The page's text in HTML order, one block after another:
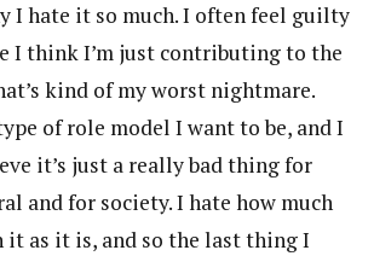
I hate it so much. I often feel guilty
I think I’m just contributing to the
kind of my worst nightmare.
of role model I want to be, and I
it’s just a really bad thing for
and for society. I hate how much
it as it is, and so the last thing I